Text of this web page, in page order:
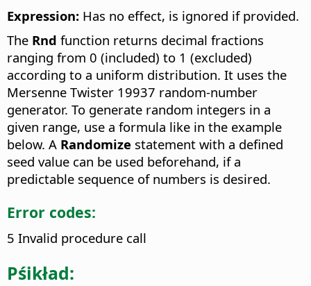
Expression: Has no effect, is ignored if provided.
The Rnd function returns decimal fractions
ranging from 0 (included) to 1 (excluded)
according to a uniform distribution. It uses the
Mersenne Twister 19937 random-number
generator. To generate random integers in a
given range, use a formula like in the example
below. A Randomize statement with a defined
seed value can be used beforehand, if a
predictable sequence of numbers is desired.
Error codes:
5 Invalid procedure call
Pśikład: